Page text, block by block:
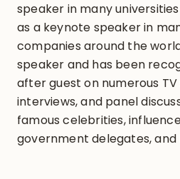
speaker in many
as a keynote speaker in
companies around the
speaker and has been
after guest on numerous TV
interviews, and panel
famous celebrities,
government delegates, and